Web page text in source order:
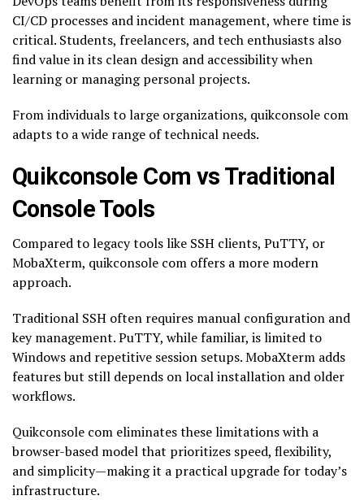
CI/CD processes and incident management, where time is
critical. Students, freelancers, and tech enthusiasts also
find value in its clean design and accessibility when
learning or managing personal projects.
From individuals to large organizations, quikconsole com
adapts to a wide range of technical needs.
Quikconsole Com vs Traditional
Console Tools
Compared to legacy tools like SSH clients, PuTTY, or
MobaXterm, quikconsole com offers a more modern
approach.
Traditional SSH often requires manual configuration and
key management. PuTTY, while familiar, is limited to
Windows and repetitive session setups. MobaXterm adds
features but still depends on local installation and older
workflows.
Quikconsole com eliminates these limitations with a
browser-based model that prioritizes speed, flexibility,
and simplicity—making it a practical upgrade for today’s
infrastructure.